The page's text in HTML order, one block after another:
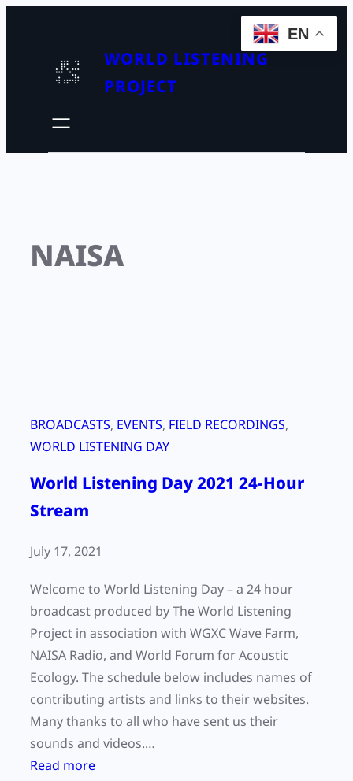
WORLD LISTENING
PROJECT
NAISA
BROADCASTS, EVENTS, FIELD RECORDINGS
WORLD LISTENING DAY
World Listening Day 2021 24-Hour
Stream
July 17, 2021
Welcome to World Listening Day – a 24 hour
broadcast produced by The World Listening
Project in association with WGXC Wave Farm,
NAISA Radio, and World Forum for Acoustic
Ecology. The schedule below includes names of
contributing artists and links to their websites.
Many thanks to all who have sent us their
sounds and videos.…
Read more:
EN